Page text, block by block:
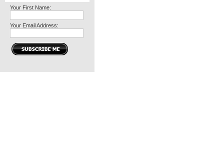
Your First Name:
Your Email Address: